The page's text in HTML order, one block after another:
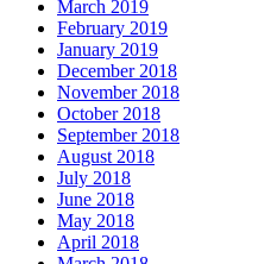
March 2019
February 2019
January 2019
December 2018
November 2018
October 2018
September 2018
August 2018
July 2018
June 2018
May 2018
April 2018